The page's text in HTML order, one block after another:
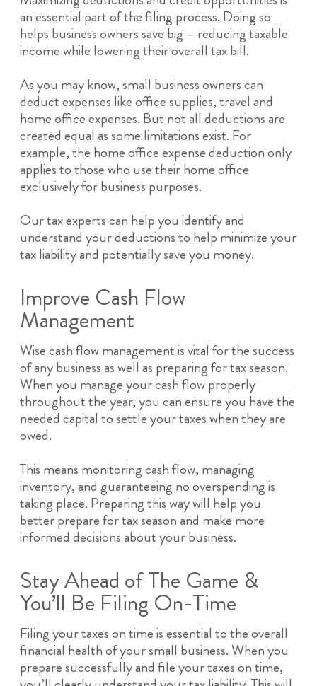
an essential part of the filing process. Doing so
helps business owners save big – reducing taxable
income while lowering their overall tax bill.
As you may know, small business owners can
deduct expenses like office supplies, travel and
home office expenses. But not all deductions are
created equal as some limitations exist. For
example, the home office expense deduction only
applies to those who use their home office
exclusively for business purposes.
Our tax experts can help you identify and
understand your deductions to help minimize your
tax liability and potentially save you money.
Improve Cash Flow
Management
Wise cash flow management is vital for the success
of any business as well as preparing for tax season.
When you manage your cash flow properly
throughout the year, you can ensure you have the
needed capital to settle your taxes when they are
owed.
This means monitoring cash flow, managing
inventory, and guaranteeing no overspending is
taking place. Preparing this way will help you
better prepare for tax season and make more
informed decisions about your business.
Stay Ahead of The Game &
You’ll Be Filing On-Time
Filing your taxes on time is essential to the overall
financial health of your small business. When you
prepare successfully and file your taxes on time,